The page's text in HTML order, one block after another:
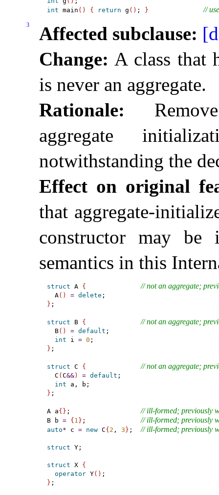
int main ( ) { return g ( ) ; } //
3 Affected subclause:
Change: A class that
is never an aggregate.
Rationale:
aggregate
notwithstanding the
Effect on original
that aggregate-
constructor may be
semantics in this
struct A { // not an aggregate;
  A
( ) = delete
} ;
struct B { // not an aggregate;
  B
( ) = default ;
int i = 0
} ;
struct C { // not an aggregate;
  C
( C&&) = default ;
int
} ;
A a{ } ; // ill-formed; previously
B b = { 1 } ; // ill-formed; previously
auto* c = new C{ 2 , 3 } ; // ill-formed; previously
struct Y;
struct X {
operator Y( )
} ;